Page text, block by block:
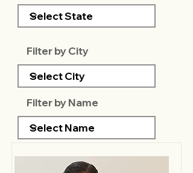
Filter by City
Filter by Name